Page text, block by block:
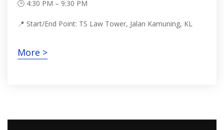
🕒 4:30 PM – 9:30 PM
📍 Start/End Point: TS Law Tower, Jalan Kamuning, KL
More >